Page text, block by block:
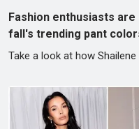
Fashion enthusiasts
fall's trending pant
Take a look at how